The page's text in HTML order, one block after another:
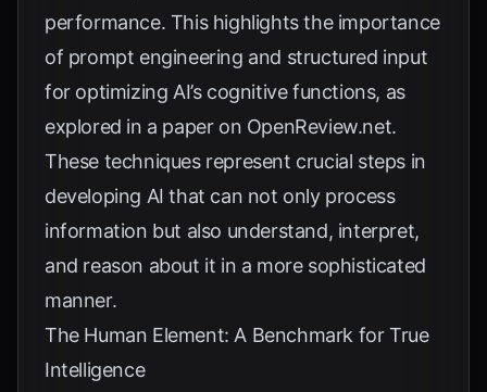
performance. This highlights the importance
of prompt engineering and structured input
for optimizing AI’s cognitive functions, as
explored in a paper on OpenReview.net.
These techniques represent crucial steps in
developing AI that can not only process
information but also understand, interpret,
and reason about it in a more sophisticated
manner.
The Human Element: A Benchmark for True
Intelligence